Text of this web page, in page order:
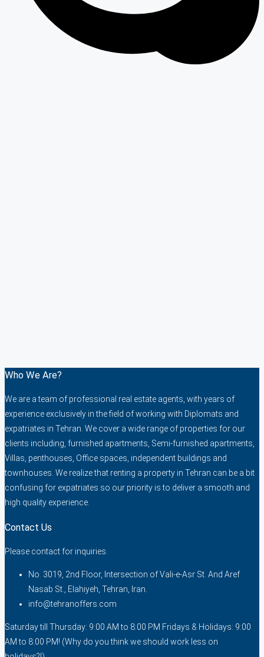
Who We Are?
We are a team of professional real estate agents, with years of
experience exclusively in the field of working with Diplomats and
expatriates in Tehran. We cover a wide range of properties for our
clients including, furnished apartments, Semi-furnished apartments,
Villas, penthouses, Office spaces, independent buildings and
townhouses. We realize that renting a property in Tehran can be a bit
confusing for expatriates so our priority is to deliver a smooth and
high quality experience.
Contact Us
Please contact for inquiries.
No. 3019, 2nd Floor, Intersection of Vali-e-Asr St. And Aref
Nasab St., Elahiyeh, Tehran, Iran.
info@tehranoffers.com
Saturday till Thursday: 9:00 AM to 8:00 PM Fridays & Holidays: 9:00
AM to 8:00 PM! (Why do you think we should work less on